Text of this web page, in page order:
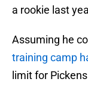
a rookie last
Assuming he
training camp
limit for